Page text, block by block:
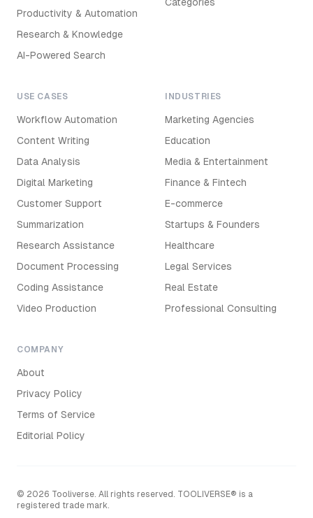
Productivity & Automation
Research & Knowledge
AI-Powered Search
USE CASES
Workflow Automation
Content Writing
Data Analysis
Digital Marketing
Customer Support
Summarization
Research Assistance
Document Processing
Coding Assistance
Video Production
INDUSTRIES
Marketing Agencies
Education
Media & Entertainment
Finance & Fintech
E-commerce
Startups & Founders
Healthcare
Legal Services
Real Estate
Professional Consulting
COMPANY
About
Privacy Policy
Terms of Service
Editorial Policy
© 2026 Tooliverse. All rights reserved. TOOLIVERSE® is a
registered trade mark.